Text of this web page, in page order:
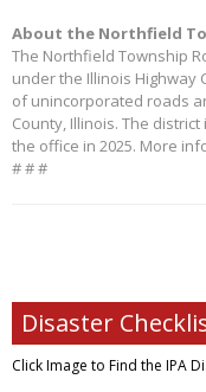
About the Northfield
The Northfield Township
under the Illinois Highway
of unincorporated roads
County, Illinois. The
the office in 2025. More
# # #
Disaster
Click Image to Find the IPA